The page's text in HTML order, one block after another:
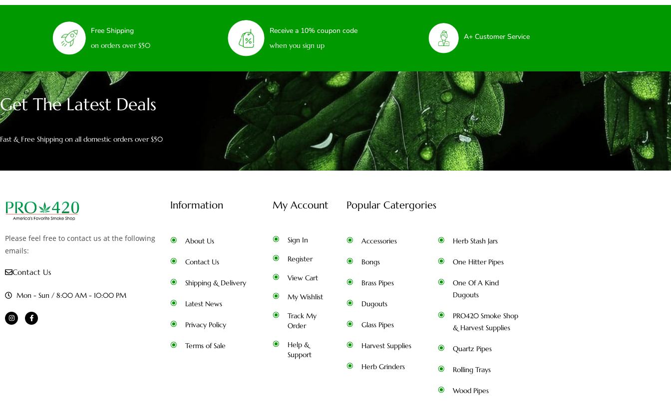
Free Shipping
on orders over $50
Receive a 10% coupon code
when you sign up
A+ Customer Service
Get The Latest Deals
Fast & Free Shipping on all domestic orders over $50
Please feel free to contact us at the following
emails:
Contact Us
Mon - Sun / 8:00 AM - 10:00 PM
Information
About Us
Contact Us
Shipping & Delivery
Latest News
Privacy Policy
Terms of Sale
My Account
Sign In
Register
View Cart
My Wishlist
Track My
Order
Help &
Support
Popular Catergories
Accessories
Bongs
Brass Pipes
Dugouts
Glass Pipes
Harvest Supplies
Herb Grinders
Herb Stash Jars
One Hitter Pipes
One Of A Kind
Dugouts
PRO420 Smoke Shop
& Harvest Supplies
Quartz Pipes
Rolling Trays
Wood Pipes